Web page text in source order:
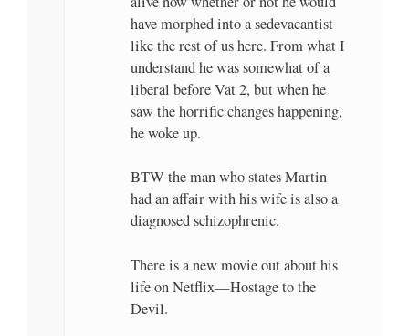
have morphed into a sedevacantist
like the rest of us here. From what I
understand he was somewhat of a
liberal before Vat 2, but when he
saw the horrific changes happening,
he woke up.
BTW the man who states Martin
had an affair with his wife is also a
diagnosed schizophrenic.
There is a new movie out about his
life on Netflix—Hostage to the
Devil.